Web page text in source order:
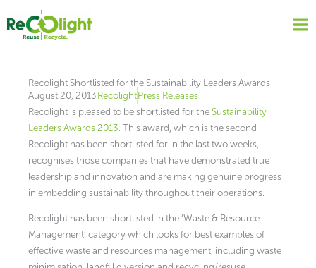
content
Recolight Shortlisted for the Sustainability Leaders Awards
August 20, 2013RecolightPress Releases
Recolight is pleased to be shortlisted for theSustainability
Leaders Awards 2013. This award, which is the second
Recolight has been shortlisted for in the last two weeks,
recognises those companies that have demonstrated true
leadership and innovation and are making genuine progress
in embedding sustainability throughout their operations.
Recolight has been shortlisted in the ‘Waste & Resource
Management’ category which looks for best examples of
effective waste and resources management, including waste